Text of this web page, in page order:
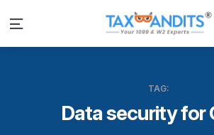
Menu
TAG:
Data security for